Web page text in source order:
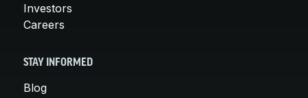
Investors
Careers
STAY INFORMED
Blog